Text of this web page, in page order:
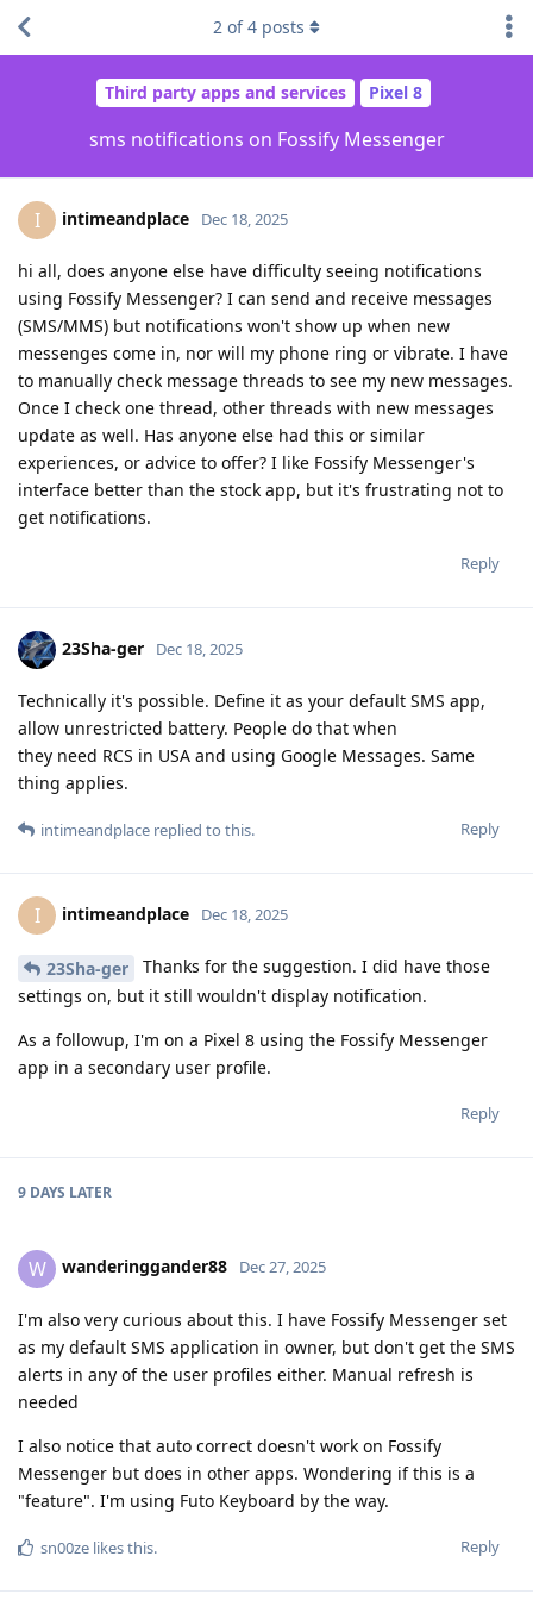
Third party apps and services Pixel 8
sms notifications on Fossify Messenger
2 of4 posts
I intimeandplace Dec 18, 2025
hi all, does anyone else have difficulty seeing notifications
using Fossify Messenger? I can send and receive messages
(SMS/MMS) but notifications won't show up when new
messenges come in, nor will my phone ring or vibrate. I have
to manually check message threads to see my new messages.
Once I check one thread, other threads with new messages
update as well. Has anyone else had this or similar
experiences, or advice to offer? I like Fossify Messenger's
interface better than the stock app, but it's frustrating not to
get notifications.
Reply
23Sha-ger Dec 18, 2025
Technically it's possible. Define it as your default SMS app,
allow unrestricted battery. People do that when
they need RCS in USA and using Google Messages. Same
thing applies.
Reply
intimeandplace replied to this.
I intimeandplace Dec 18, 2025
23Sha-ger
Thanks for the suggestion. I did have those
settings on, but it still wouldn't display notification.
As a followup, I'm on a Pixel 8 using the Fossify Messenger
app in a secondary user profile.
Reply
9 DAYS LATER
W wanderinggander88 Dec 27, 2025
I'm also very curious about this. I have Fossify Messenger set
as my default SMS application in owner, but don't get the SMS
alerts in any of the user profiles either. Manual refresh is
needed
I also notice that auto correct doesn't work on Fossify
Messenger but does in other apps. Wondering if this is a
"feature". I'm using Futo Keyboard by the way.
Reply
sn00ze likes this.